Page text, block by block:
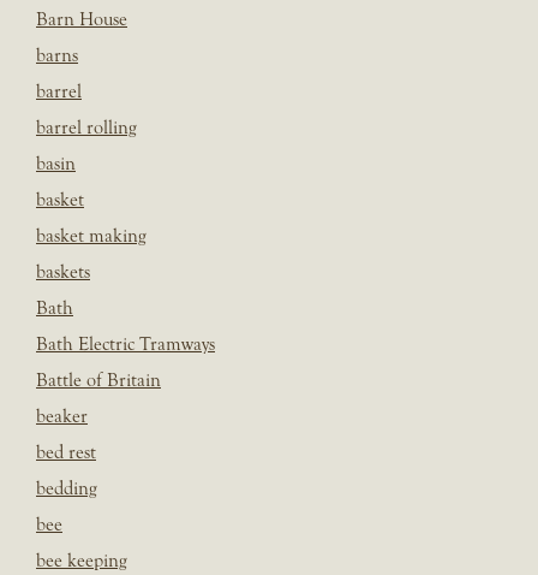
Barn House
barns
barrel
barrel rolling
basin
basket
basket making
baskets
Bath
Bath Electric Tramways
Battle of Britain
beaker
bed rest
bedding
bee
bee keeping